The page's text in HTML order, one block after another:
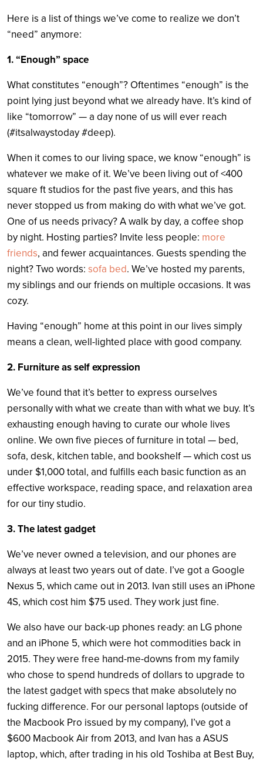
Here is a list of things we’ve come to realize we don’t
“need” anymore:
1. “Enough” space
What constitutes “enough”? Oftentimes “enough” is the
point lying just beyond what we already have. It’s kind of
like “tomorrow” — a day none of us will ever reach
(#itsalwaystoday #deep).
When it comes to our living space, we know “enough” is
whatever we make of it. We’ve been living out of <400
square ft studios for the past five years, and this has
never stopped us from making do with what we’ve got.
One of us needs privacy? A walk by day, a coffee shop
by night. Hosting parties? Invite less people: more
friends, and fewer acquaintances. Guests spending the
night? Two words: sofa bed. We’ve hosted my parents,
my siblings and our friends on multiple occasions. It was
cozy.
Having “enough” home at this point in our lives simply
means a clean, well-lighted place with good company.
2. Furniture as self expression
We’ve found that it’s better to express ourselves
personally with what we create than with what we buy. It’s
exhausting enough having to curate our whole lives
online. We own five pieces of furniture in total — bed,
sofa, desk, kitchen table, and bookshelf — which cost us
under $1,000 total, and fulfills each basic function as an
effective workspace, reading space, and relaxation area
for our tiny studio.
3. The latest gadget
We’ve never owned a television, and our phones are
always at least two years out of date. I’ve got a Google
Nexus 5, which came out in 2013. Ivan still uses an iPhone
4S, which cost him $75 used. They work just fine.
We also have our back-up phones ready: an LG phone
and an iPhone 5, which were hot commodities back in
2015. They were free hand-me-downs from my family
who chose to spend hundreds of dollars to upgrade to
the latest gadget with specs that make absolutely no
fucking difference. For our personal laptops (outside of
the Macbook Pro issued by my company), I’ve got a
$600 Macbook Air from 2013, and Ivan has a ASUS
laptop, which, after trading in his old Toshiba at Best Buy,